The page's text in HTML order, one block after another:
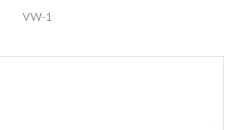
VW-1